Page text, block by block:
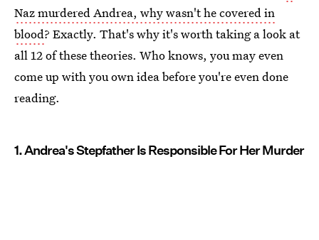
Naz murdered Andrea, why wasn't he covered in
blood? Exactly. That's why it's worth taking a look at
all 12 of these theories. Who knows, you may even
come up with you own idea before you're even done
reading.
1. Andrea's Stepfather Is Responsible For Her Murder